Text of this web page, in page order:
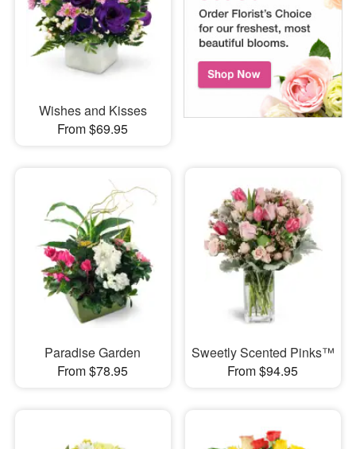
Wishes and Kisses
From $69.95
Paradise Garden
From $78.95
Sweetly Scented Pinks™
From $94.95